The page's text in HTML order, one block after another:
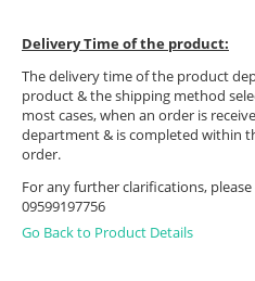
Delivery Time of the product:
The delivery time of the product
product & the shipping method
most cases, when an order is
department & is completed within
order.
For any further clarifications, please
09599197756
Go Back to Product Details